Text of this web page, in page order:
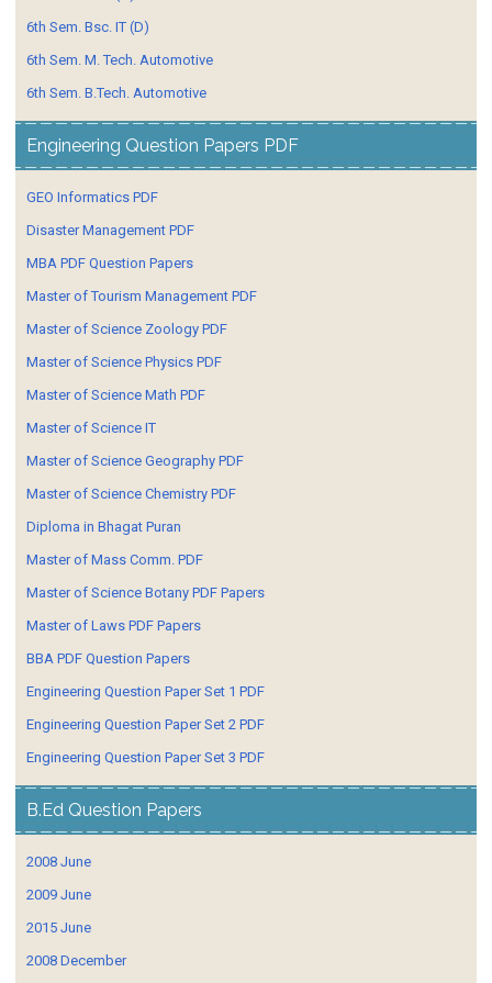
6th Sem. Bsc. IT (D)
6th Sem. M. Tech. Automotive
6th Sem. B.Tech. Automotive
Engineering Question Papers PDF
GEO Informatics PDF
Disaster Management PDF
MBA PDF Question Papers
Master of Tourism Management PDF
Master of Science Zoology PDF
Master of Science Physics PDF
Master of Science Math PDF
Master of Science IT
Master of Science Geography PDF
Master of Science Chemistry PDF
Diploma in Bhagat Puran
Master of Mass Comm. PDF
Master of Science Botany PDF Papers
Master of Laws PDF Papers
BBA PDF Question Papers
Engineering Question Paper Set 1 PDF
Engineering Question Paper Set 2 PDF
Engineering Question Paper Set 3 PDF
B.Ed Question Papers
2008 June
2009 June
2015 June
2008 December